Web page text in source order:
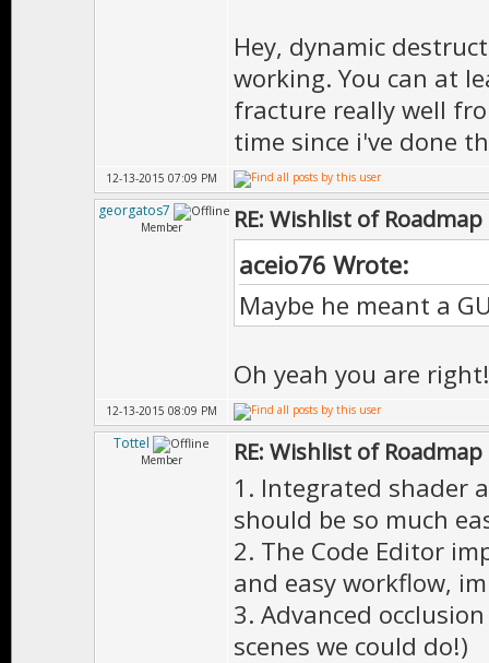
Hey, dynamic
working. You can at
fracture really well
time since i've done
12-13-2015 07:09 PM
georgatos7
Member RE: Wishlist of
aceio76 Wrote:
Maybe he meant a
Oh yeah you are right!
12-13-2015 08:09 PM
Tottel
Member RE: Wishlist of
1. Integrated shader
should be so much
2. The Code Editor
and easy workflow,
3. Advanced
scenes we could do!)